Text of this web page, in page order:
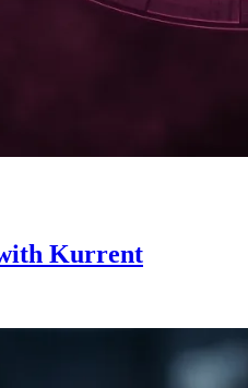
Kurrent